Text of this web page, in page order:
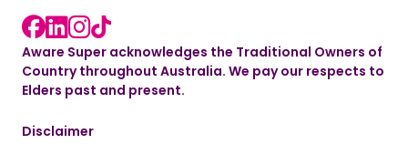
Facebook link
LinkedIn link
instagram link
Aware Super acknowledges the Traditional Owners of
Country throughout Australia. We pay our respects to
Elders past and present.
Disclaimer